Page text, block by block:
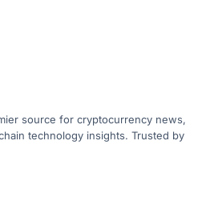
source for cryptocurrency news,
technology insights. Trusted by